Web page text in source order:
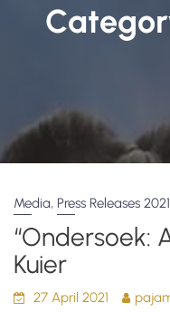
Media, Press Releases 2021
“Ondersoek:
Kuier
27 April 2021